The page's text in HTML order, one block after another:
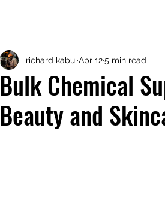
Bulk Chemical
Beauty and
richard kabui Apr 125 min read